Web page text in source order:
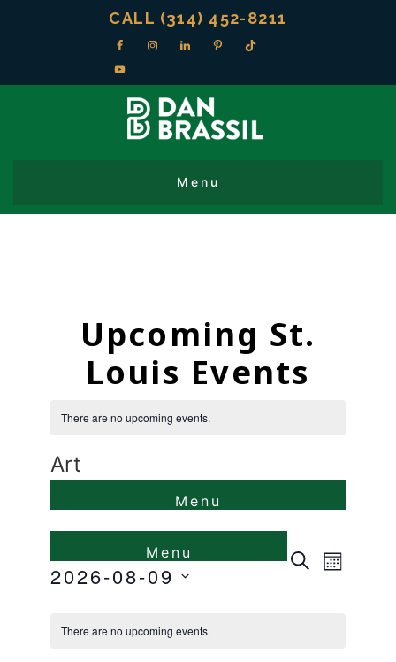
CALL (314) 452-8211
Upcoming St.
Louis Events
There are no upcoming events.
Art
Events
SearchMonth
2026-08-09
Calendar
There are no upcoming events.